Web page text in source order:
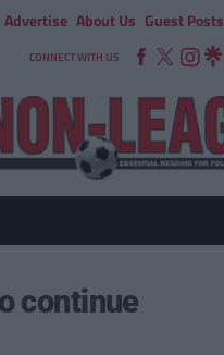
Advertise About Us Guest Posts
CONNECT WITH US
continue